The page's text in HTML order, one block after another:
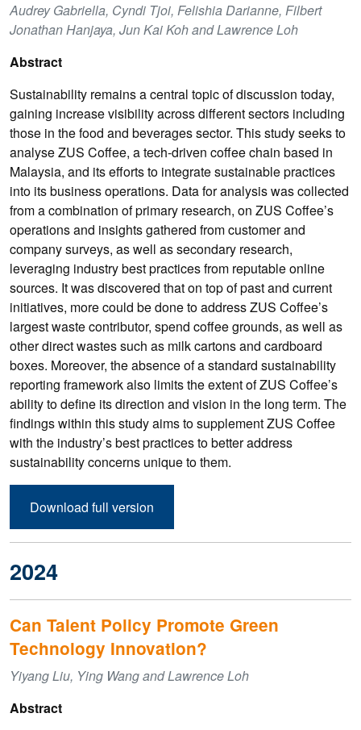
Audrey Gabriella, Cyndi Tjoi, Felishia Darianne, Filbert
Jonathan Hanjaya, Jun Kai Koh and Lawrence Loh
Abstract
Sustainability remains a central topic of discussion today,
gaining increase visibility across different sectors including
those in the food and beverages sector. This study seeks to
analyse ZUS Coffee, a tech-driven coffee chain based in
Malaysia, and its efforts to integrate sustainable practices
into its business operations. Data for analysis was collected
from a combination of primary research, on ZUS Coffee’s
operations and insights gathered from customer and
company surveys, as well as secondary research,
leveraging industry best practices from reputable online
sources. It was discovered that on top of past and current
initiatives, more could be done to address ZUS Coffee’s
largest waste contributor, spend coffee grounds, as well as
other direct wastes such as milk cartons and cardboard
boxes. Moreover, the absence of a standard sustainability
reporting framework also limits the extent of ZUS Coffee’s
ability to define its direction and vision in the long term. The
findings within this study aims to supplement ZUS Coffee
with the industry’s best practices to better address
sustainability concerns unique to them.
Download full version
2024
Can Talent Policy Promote Green
Technology Innovation?
Yiyang Liu, Ying Wang and Lawrence Loh
Abstract